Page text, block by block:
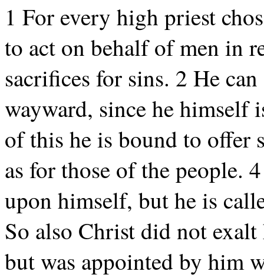
1 For every high priest
to act on behalf of men in
sacrifices for sins. 2 He
wayward, since he himself
of this he is bound to offer
as for those of the people.
upon himself, but he is
So also Christ did not
but was appointed by him